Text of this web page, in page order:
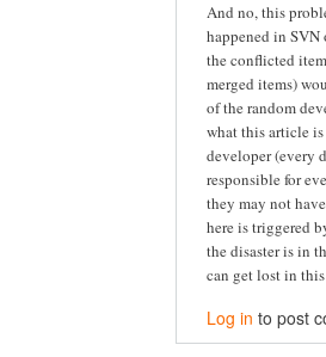
And no, this
happened in SVN
the conflicted
merged items)
of the random
what this article
developer (every
responsible for
they may not
here is triggered
the disaster is in
can get lost in
Log in to post